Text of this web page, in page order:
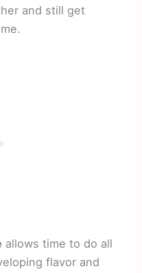
and still get
allows time to do all
flavor and